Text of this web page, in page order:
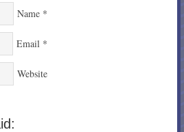
Name *
Email *
Website